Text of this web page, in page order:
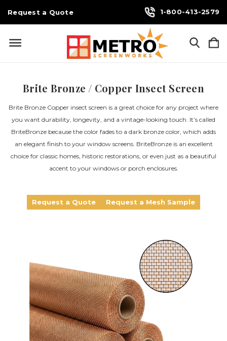
Request a Quote 1-800-413-2579
Brite Bronze / Copper Insect Screen
Brite Bronze Copper insect screen is a great choice for any project where
you want durability, longevity, and a vintage-looking touch. It’s called
BriteBronze because the color fades to a dark bronze color, which adds
an elegant finish to your window screens. BriteBronze is an excellent
choice for classic homes, historic restorations, or even just as a beautiful
accent to your windows or porch enclosures.
Request a Quote Request a Mesh Sample